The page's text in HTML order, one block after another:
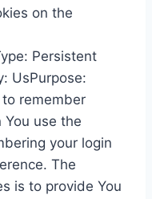
on the
Persistent
UsPurpose:
remember
You use the
your login
The
is to provide You